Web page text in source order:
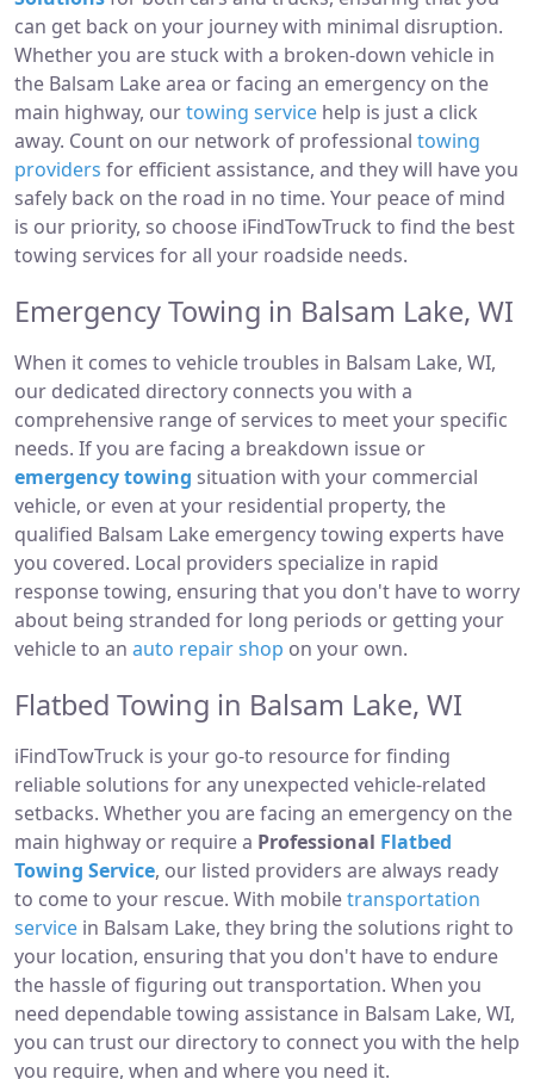
can get back on your journey with minimal disruption.
Whether you are stuck with a broken-down vehicle in
the Balsam Lake area or facing an emergency on the
main highway, ourtowing service help is just a click
away. Count on our network of professional towing
providers for efficient assistance, and they will have you
safely back on the road in no time. Your peace of mind
is our priority, so choose iFindTowTruck to find the best
towing services for all your roadside needs.
Emergency Towing in Balsam Lake, WI
When it comes to vehicle troubles in Balsam Lake, WI,
our dedicated directory connects you with a
comprehensive range of services to meet your specific
needs. If you are facing a breakdown issue or
emergency towing situation with your commercial
vehicle, or even at your residential property, the
qualified Balsam Lake emergency towing experts have
you covered. Local providers specialize in rapid
response towing, ensuring that you don't have to worry
about being stranded for long periods or getting your
vehicle to an auto repair shop on your own.
Flatbed Towing in Balsam Lake, WI
iFindTowTruck is your go-to resource for finding
reliable solutions for any unexpected vehicle-related
setbacks. Whether you are facing an emergency on the
main highway or require a Professional Flatbed
Towing Service, our listed providers are always ready
to come to your rescue. With mobiletransportation
service in Balsam Lake, they bring the solutions right to
your location, ensuring that you don't have to endure
the hassle of figuring out transportation. When you
need dependable towing assistance in Balsam Lake, WI,
you can trust our directory to connect you with the help
you require, when and where you need it.